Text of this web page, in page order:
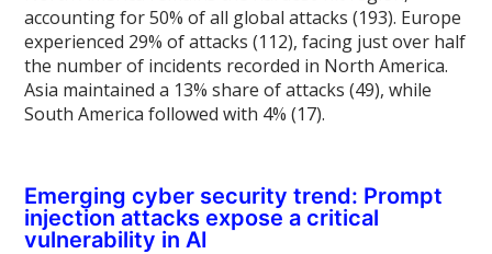
accounting for 50% of all global attacks (193). Europe
experienced 29% of attacks (112), facing just over half
the number of incidents recorded in North America.
Asia maintained a 13% share of attacks (49), while
South America followed with 4% (17).
Emerging cyber security trend: Prompt
injection attacks expose a critical
vulnerability in AI